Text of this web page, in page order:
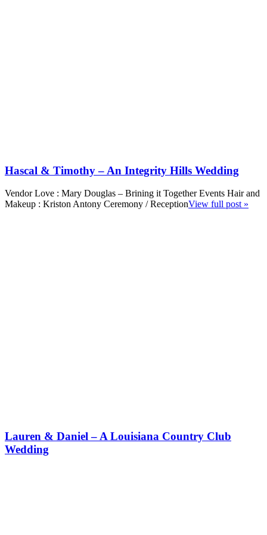
Hascal & Timothy – An Integrity Hills Wedding
Vendor Love : Mary Douglas – Brining it Together Events Hair and
Makeup : Kriston Antony Ceremony / ReceptionView full post »
Lauren & Daniel – A Louisiana Country Club
Wedding